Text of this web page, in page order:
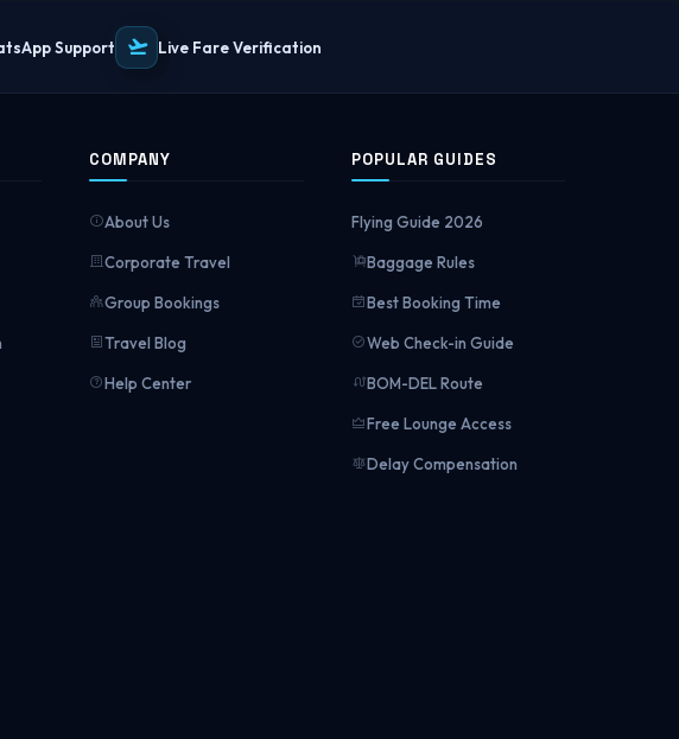
Support Live Fare Verification
COMPANY
About Us
Corporate Travel
Group Bookings
Travel Blog
Help Center
POPULAR GUIDES
Flying Guide 2026
Baggage Rules
Best Booking Time
Web Check-in Guide
BOM-DEL Route
Free Lounge Access
Delay Compensation